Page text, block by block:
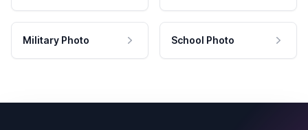
Military Photo School Photo